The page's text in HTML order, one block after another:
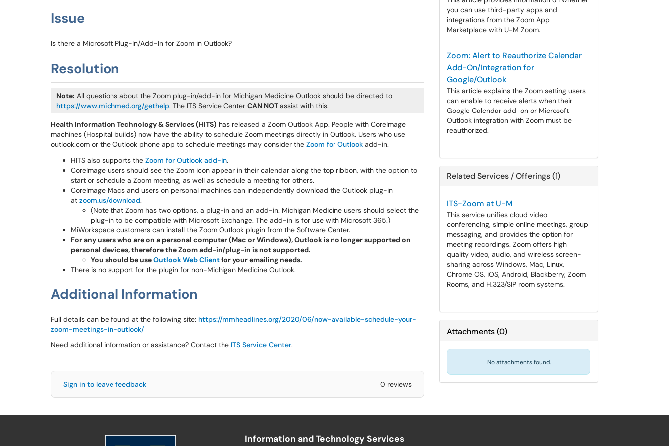
Issue
Is there a Microsoft Plug-In/Add-In for Zoom in Outlook?
Resolution
Note: All questions about the Zoom plug-in/add-in for Michigan Medicine Outlook should be directed to
https://www.michmed.org/gethelp. The ITS Service Center CAN NOTassist with this.
Health Information Technology & Services (HITS) has released a Zoom Outlook App. People with CoreImage
machines (Hospital builds) now have the ability to schedule Zoom meetings directly in Outlook. Users who use
outlook.com or the Outlook phone app to schedule meetings may consider the Zoom for Outlook add-in.
HITS also supports the Zoom for Outlook add-in.
CoreImage users should see the Zoom icon appear in their calendar along the top ribbon, with the option to
start or schedule a Zoom meeting, as well as schedule a meeting for others.
CoreImage Macs and users on personal machines can independently download the Outlook plug-in
at zoom.us/download.
(Note that Zoom has two options, a plug-in and an add-in. Michigan Medicine users should select the
plug-in to be compatible with Microsoft Exchange. The add-in is for use with Microsoft 365.)
MiWorkspace customers can install the Zoom Outlook plugin from the Software Center.
For any users who are on a personal computer (Mac or Windows), Outlook is no longer supported on
personal devices, therefore the Zoom add-in/plug-in is not supported.
You should be useOutlook Web Clientfor your emailing needs.
There is no support for the plugin for non-Michigan Medicine Outlook.
Additional Information
Full details can be found at the following site: https://mmheadlines.org/2020/06/now-available-schedule-your-
zoom-meetings-in-outlook/
Need additional information or assistance? Contact the ITS Service Center.
Sign in to leave feedback 0 reviews
you can use third-party apps and
integrations from the Zoom App
Marketplace with U-M Zoom.
Zoom: Alert to Reauthorize Calendar
Add-On/Integration for
Google/Outlook
This article explains the Zoom setting users
can enable to receive alerts when their
Google Calendar add-on or Microsoft
Outlook integration with Zoom must be
reauthorized.
Related Services / Offerings (1)
ITS-Zoom at U-M
This service unifies cloud video
conferencing, simple online meetings, group
messaging, and provides the option for
meeting recordings. Zoom offers high
quality video, audio, and wireless screen-
sharing across Windows, Mac, Linux,
Chrome OS, iOS, Android, Blackberry, Zoom
Rooms, and H.323/SIP room systems.
Attachments(0)
No attachments found.
Information and Technology Services